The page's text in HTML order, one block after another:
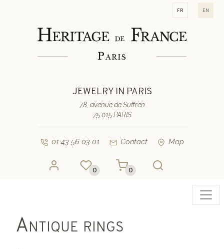
fr en
JEWELRY IN PARIS
78, avenue de Suffren
75 015 PARIS
01 43 56 03 01 Contact Map
0 0
Antique rings